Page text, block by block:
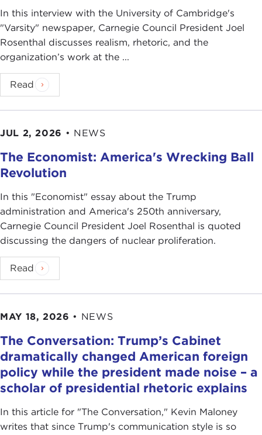
In this interview with the University of Cambridge's
" Varsity" newspaper, Carnegie Council President Joel
Rosenthal discusses realism, rhetoric, and the
organization’s work at the ...
Read
JUL 2, 2026 • NEWS
The Economist: America's Wrecking Ball
Revolution
In this "Economist" essay about the Trump
administration and America's 250th anniversary,
Carnegie Council President Joel Rosenthal is quoted
discussing the dangers of nuclear proliferation.
Read
MAY 18, 2026 • NEWS
The Conversation: Trump’s Cabinet
dramatically changed American foreign
policy while the president made noise – a
scholar of presidential rhetoric explains
In this article for "The Conversation ," Kevin Maloney
writes that since Trump's communication style is so